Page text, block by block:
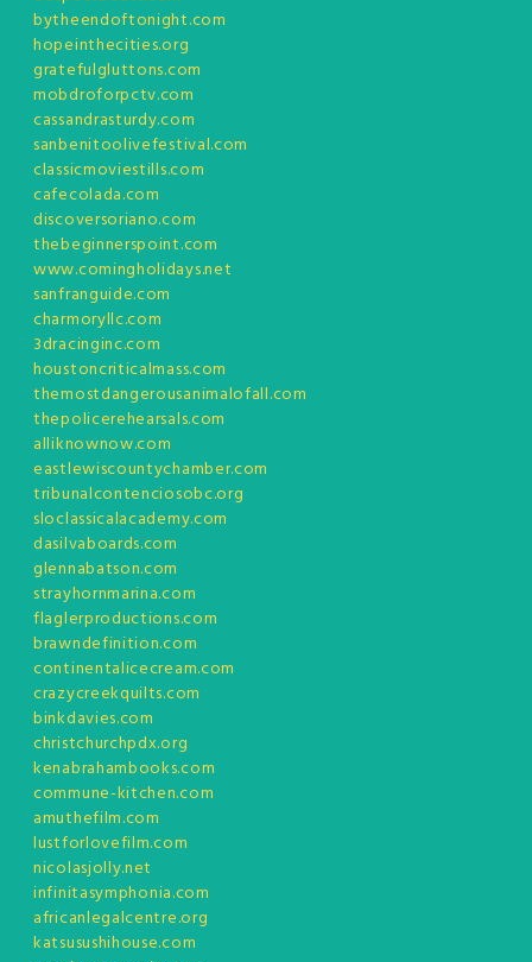
bytheendoftonight.com
hopeinthecities.org
gratefulgluttons.com
mobdroforpctv.com
cassandrasturdy.com
sanbenitoolivefestival.com
classicmoviestills.com
cafecolada.com
discoversoriano.com
thebeginnerspoint.com
www.comingholidays.net
sanfranguide.com
charmoryllc.com
3dracinginc.com
houstoncriticalmass.com
themostdangerousanimalofall.com
thepolicerehearsals.com
alliknownow.com
eastlewiscountychamber.com
tribunalcontenciosobc.org
sloclassicalacademy.com
dasilvaboards.com
glennabatson.com
strayhornmarina.com
flaglerproductions.com
brawndefinition.com
continentalicecream.com
crazycreekquilts.com
binkdavies.com
christchurchpdx.org
kenabrahambooks.com
commune-kitchen.com
amuthefilm.com
lustforlovefilm.com
nicolasjolly.net
infinitasymphonia.com
africanlegalcentre.org
katsusushihouse.com